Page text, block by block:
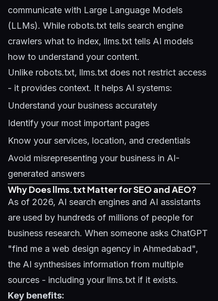
communicate with Large Language Models
(LLMs). While robots.txt tells search engine
crawlers what to index, llms.txt tells AI models
how to understand your content.
Unlike robots.txt, llms.txt does not restrict access
- it provides context. It helps AI systems:
Understand your business accurately
Identify your most important pages
Know your services, location, and credentials
Avoid misrepresenting your business in AI-
generated answers
Why Does llms.txt Matter for SEO and AEO?
As of 2026, AI search engines and AI assistants
are used by hundreds of millions of people for
business research. When someone asks ChatGPT
"find me a web design agency in Ahmedabad",
the AI synthesises information from multiple
sources - including your llms.txt if it exists.
Key benefits: